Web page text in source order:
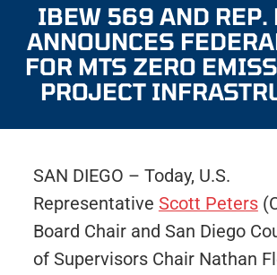
IBEW 569 AND REP.
ANNOUNCES
FOR MTS ZERO
PROJECT
SAN DIEGO – Today, U.S.
Representative Scott Peters
Board Chair and San Diego
of Supervisors Chair Nathan